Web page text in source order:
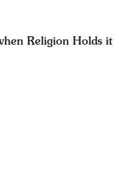
Religion Holds it